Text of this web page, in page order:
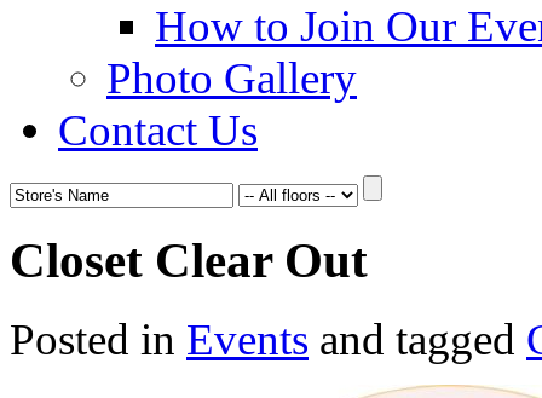
How to Join Our
Photo Gallery
Contact Us
Closet Clear Out
Posted in Events and tagged